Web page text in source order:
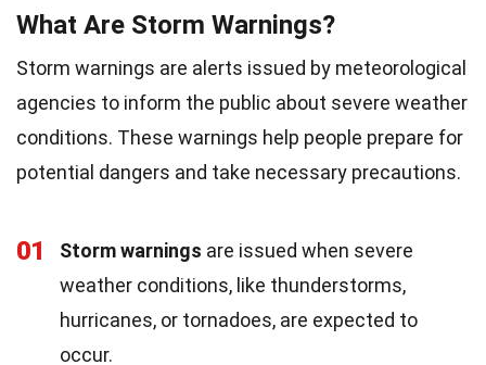
What Are Storm Warnings?
Storm warnings are alerts issued by meteorological
agencies to inform the public about severe weather
conditions. These warnings help people prepare for
potential dangers and take necessary precautions.
01 Storm warnings are issued when severe
weather conditions, like thunderstorms,
hurricanes, or tornadoes, are expected to
occur.